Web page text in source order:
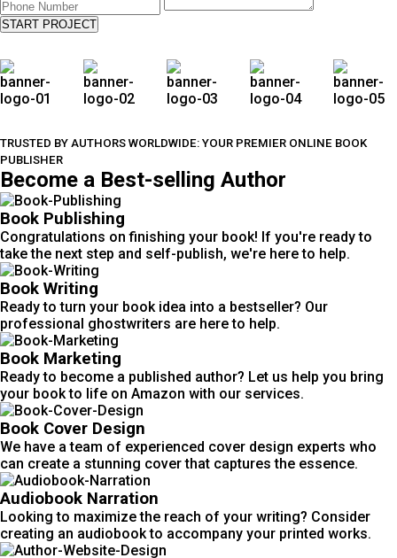
START PROJECT
TRUSTED BY AUTHORS WORLDWIDE: YOUR PREMIER ONLINE BOOK
PUBLISHER
Become a Best-selling Author
Book Publishing
Congratulations on finishing your book! If you're ready to
take the next step and self-publish, we're here to help.
Book Writing
Ready to turn your book idea into a bestseller? Our
professional ghostwriters are here to help.
Book Marketing
Ready to become a published author? Let us help you bring
your book to life on Amazon with our services.
Book Cover Design
We have a team of experienced cover design experts who
can create a stunning cover that captures the essence.
Audiobook Narration
Looking to maximize the reach of your writing? Consider
creating an audiobook to accompany your printed works.